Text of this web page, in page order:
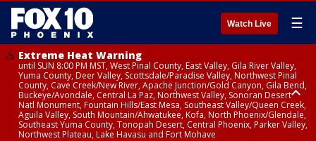
Watch Live ☰
Extreme Heat Warning
until SUN 8:00 PM MST, West Pinal County, East Valley, Gila River Valley,
Yuma County, Deer Valley, Scottsdale/Paradise Valley, Northwest Pinal
County, Cave Creek/New River, Apache Junction/Gold Canyon, Gila Bend,
Buckeye/Avondale, Central La Paz, Northwest Valley, Sonoran Desert
Natl Monument, Fountain Hills/East Mesa, Southeast Valley/Queen Creek,
Aguila Valley, South Mountain/Ahwatukee, Kofa, North Phoenix/Glendale,
Southeast Yuma County, Tonopah Desert, Central Phoenix, Parker Valley,
Northwest Plateau, Lake Havasu and Fort Mohave